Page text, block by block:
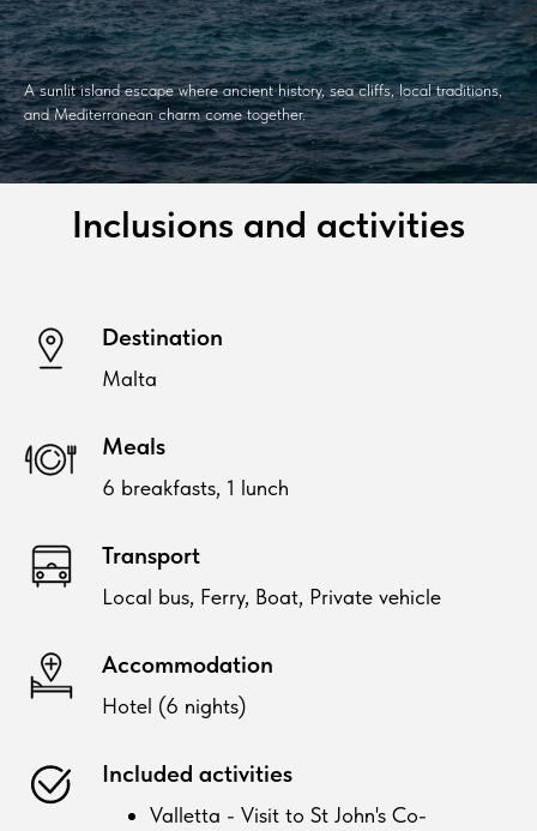
A sunlit island escape where ancient history, sea cliffs, local traditions,
and Mediterranean charm come together.
Inclusions and activities
Destination
Malta
Meals
6 breakfasts, 1 lunch
Transport
Local bus, Ferry, Boat, Private vehicle
Accommodation
Hotel (6 nights)
Included activities
Valletta - Visit to St John's Co-